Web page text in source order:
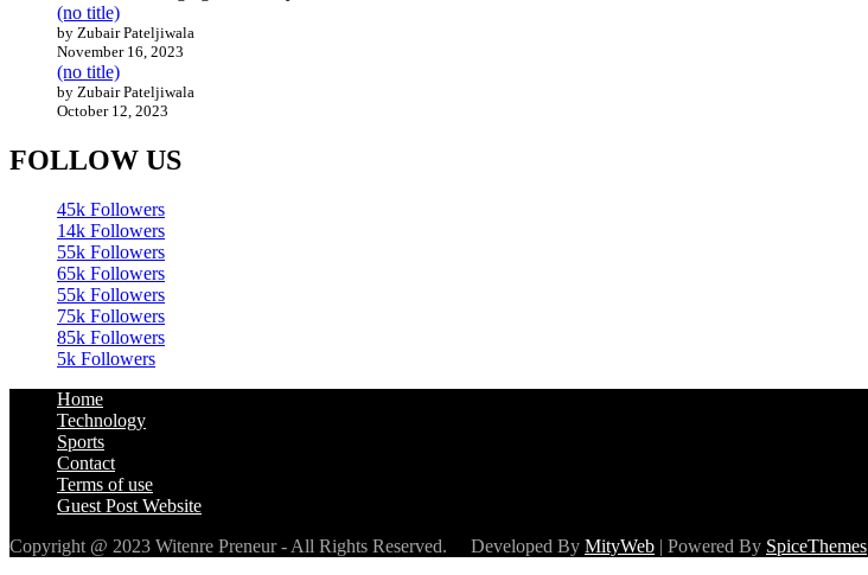
(no title)
by Zubair Pateljiwala
November 16, 2023
(no title)
by Zubair Pateljiwala
October 12, 2023
FOLLOW US
45k Followers
14k Followers
55k Followers
65k Followers
55k Followers
75k Followers
85k Followers
5k Followers
Home
Technology
Sports
Contact
Terms of use
Guest Post Website
Copyright @ 2023 Witenre Preneur - All Rights Reserved. Developed By MityWeb | Powered By SpiceThemes